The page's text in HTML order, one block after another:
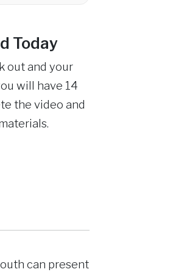
Today
out and your
will have 14
the video and
can present